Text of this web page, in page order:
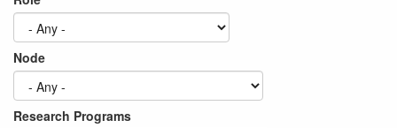
Node
Research Programs